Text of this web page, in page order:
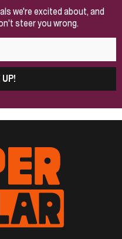
we're excited about, and
steer you wrong.
UP!